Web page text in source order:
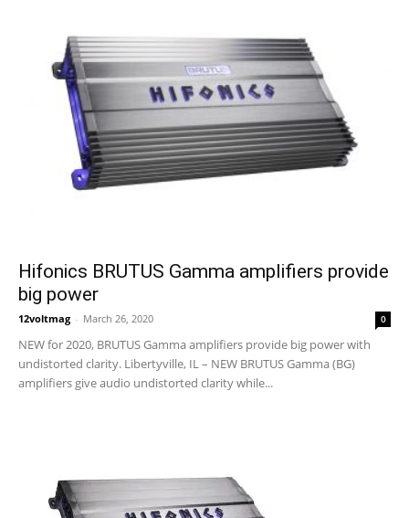
Hifonics BRUTUS Gamma amplifiers provide
big power
12voltmag - March 26, 2020 0
NEW for 2020, BRUTUS Gamma amplifiers provide big power with
undistorted clarity. Libertyville, IL – NEW BRUTUS Gamma (BG)
amplifiers give audio undistorted clarity while...